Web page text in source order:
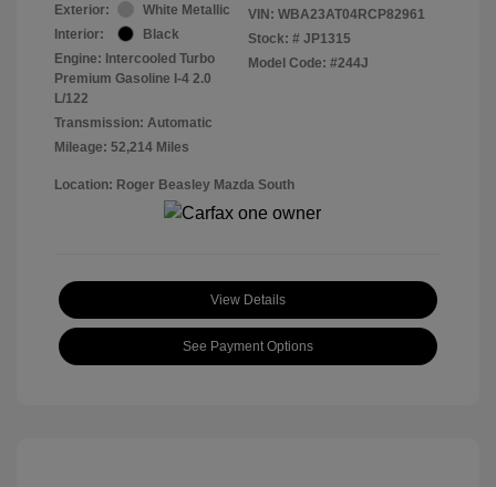
Exterior:
White Metallic
Interior:
Black
Engine: Intercooled Turbo
Premium Gasoline I-4 2.0
L/122
Transmission: Automatic
Mileage: 52,214 Miles
VIN: WBA23AT04RCP82961
Stock: # JP1315
Model Code: #244J
Location: Roger Beasley Mazda South
View Details
See Payment Options